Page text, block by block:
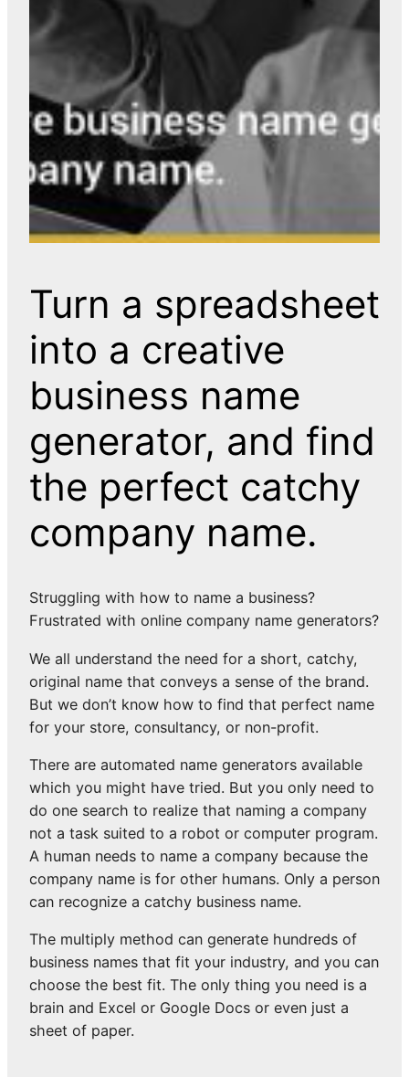
Turn a spreadsheet
into a creative
business name
generator, and find
the perfect catchy
company name.
Struggling with how to name a business?
Frustrated with online company name generators?
We all understand the need for a short, catchy,
original name that conveys a sense of the brand.
But we don’t know how to find that perfect name
for your store, consultancy, or non-profit.
There are automated name generators available
which you might have tried. But you only need to
do one search to realize that naming a company
not a task suited to a robot or computer program.
A human needs to name a company because the
company name is for other humans. Only a person
can recognize a catchy business name.
The multiply method can generate hundreds of
business names that fit your industry, and you can
choose the best fit. The only thing you need is a
brain and Excel or Google Docs or even just a
sheet of paper.